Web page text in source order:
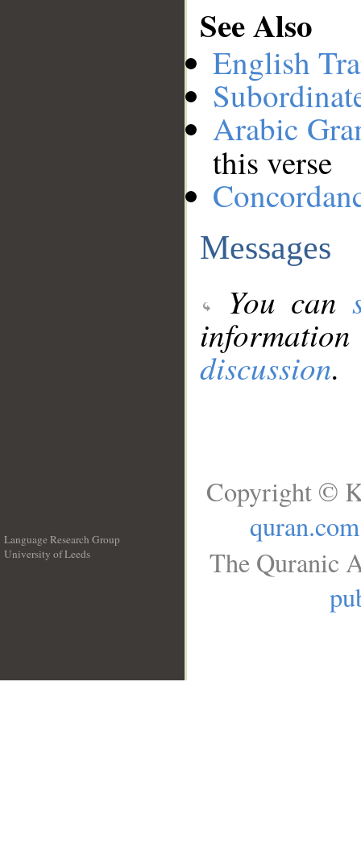
See Also
English
Arabic
this verse
Messages
You can
discussion.
Language Research Group
University of Leeds
Copyright ©
quran.com
The Quranic